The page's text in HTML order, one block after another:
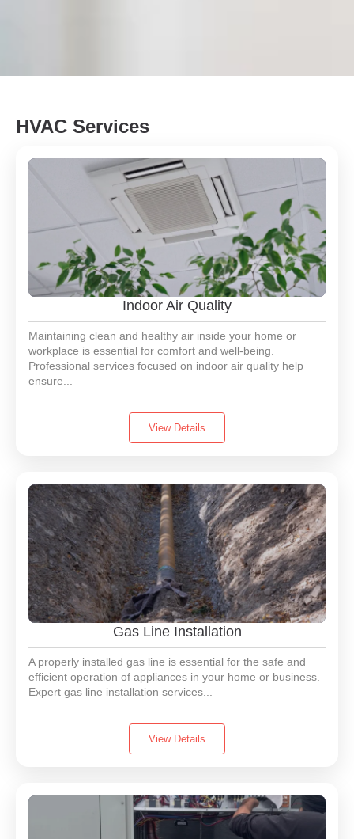
HVAC Services
Indoor Air Quality
Maintaining clean and healthy air inside your home or
workplace is essential for comfort and well-being.
Professional services focused on indoor air quality help
ensure...
View Details
Gas Line Installation
A properly installed gas line is essential for the safe and
efficient operation of appliances in your home or business.
Expert gas line installation services...
View Details